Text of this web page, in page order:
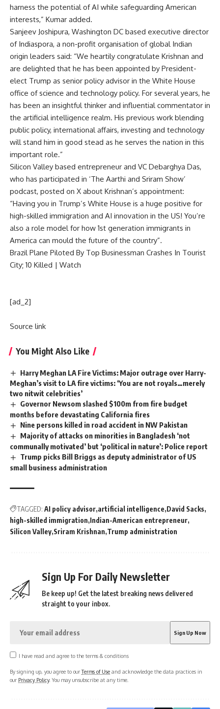
harness the potential of AI while safeguarding American
interests,” Kumar added.
Sanjeev Joshipura, Washington DC based executive director
of Indiaspora, a non-profit organisation of global Indian
origin leaders said: “We heartily congratulate Krishnan and
are delighted that he has been appointed by President-
elect Trump as senior policy advisor in the White House
office of science and technology policy. For several years, he
has been an insightful thinker and influential commentator in
the artificial intelligence realm. His previous work blending
public policy, international affairs, investing and technology
will stand him in good stead as he serves the nation in this
important role.”
Silicon Valley based entrepreneur and VC Debarghya Das,
who has participated in ‘The Aarthi and Sriram Show’
podcast, posted on X about Krishnan’s appointment:
“Having you in Trump’s White House is a huge positive for
high-skilled immigration and AI innovation in the US! You’re
also a role model for how 1st generation immigrants in
America can mould the future of the country”.
Brazil Plane Piloted By Top Businessman Crashes In Tourist
City; 10 Killed | Watch
[ad_2]
Source link
You Might Also Like
Harry Meghan LA Fire Victims: Major outrage over Harry-
Meghan’s visit to LA fire victims: ‘You are not royals…merely
two nitwit celebrities’
Governor Newsom slashed $100m from fire budget
months before devastating California fires
Nine persons killed in road accident in NW Pakistan
Majority of attacks on minorities in Bangladesh ‘not
communally motivated’ but ‘political in nature’: Police report
Trump picks Bill Briggs as deputy administrator of US
small business administration
TAGGED: AI policy advisor artificial intelligence David Sacks
high-skilled immigration Indian-American entrepreneur
Silicon Valley Sriram Krishnan Trump administration
Sign Up For Daily Newsletter
Be keep up! Get the latest breaking news delivered
straight to your inbox.
I have read and agree to the terms & conditions
By signing up, you agree to ourTerms of Use and acknowledge the data practices in
our Privacy Policy. You may unsubscribe at any time.